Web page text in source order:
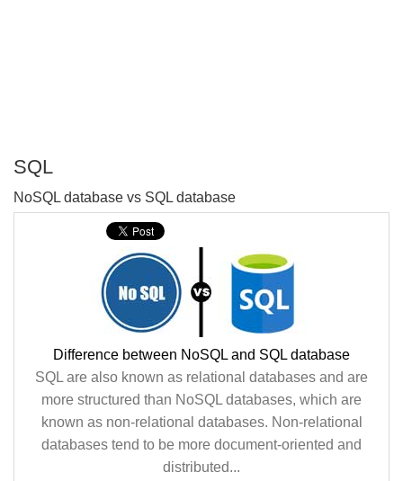
SQL
NoSQL database vs SQL database
Difference between NoSQL and SQL database
SQL are also known as relational databases and are
more structured than NoSQL databases, which are
known as non-relational databases. Non-relational
databases tend to be more document-oriented and
distributed...